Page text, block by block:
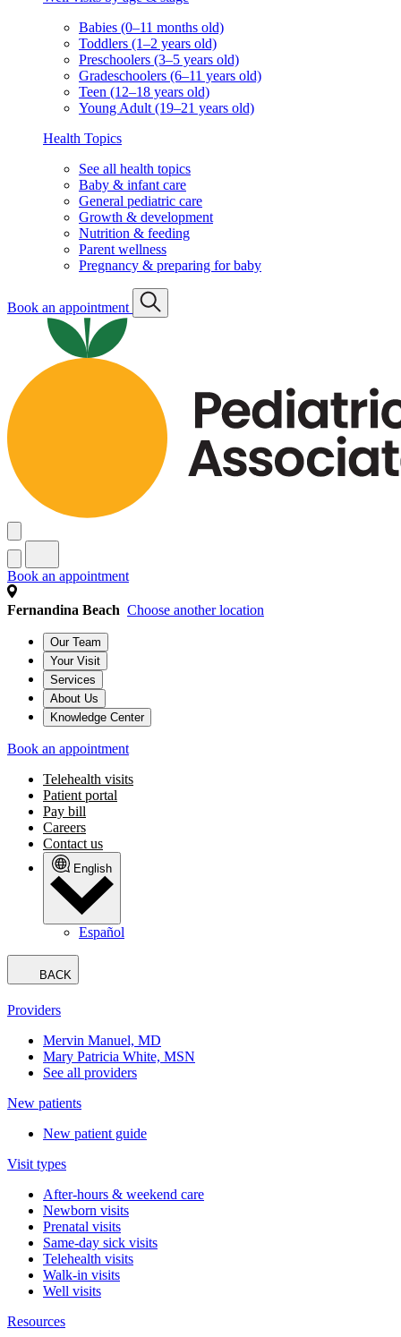
Babies (0–11 months old)
Toddlers (1–2 years old)
Preschoolers (3–5 years old)
Gradeschoolers (6–11 years old)
Teen (12–18 years old)
Young Adult (19–21 years old)
Health Topics
See all health topics
Baby & infant care
General pediatric care
Growth & development
Nutrition & feeding
Parent wellness
Pregnancy & preparing for baby
Book an appointment
Book an appointment
Fernandina Beach Choose another location
Our Team
Your Visit
Services
About Us
Knowledge Center
Book an appointment
Telehealth visits
Patient portal
Pay bill
Careers
Contact us
English
Español
BACK
Providers
Mervin Manuel, MD
Mary Patricia White, MSN
See all providers
New patients
New patient guide
Visit types
After-hours & weekend care
Newborn visits
Prenatal visits
Same-day sick visits
Telehealth visits
Walk-in visits
Well visits
Resources